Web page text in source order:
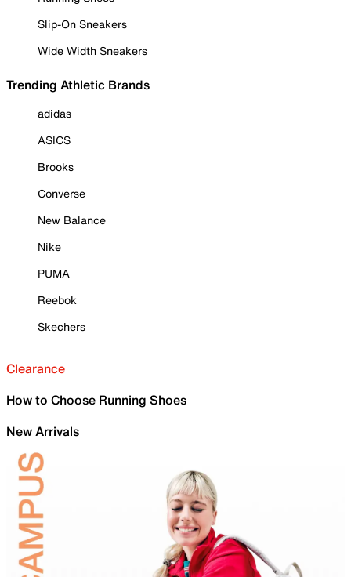
Slip-On Sneakers
Wide Width Sneakers
Trending Athletic Brands
adidas
ASICS
Brooks
Converse
New Balance
Nike
PUMA
Reebok
Skechers
Clearance
How to Choose Running Shoes
New Arrivals